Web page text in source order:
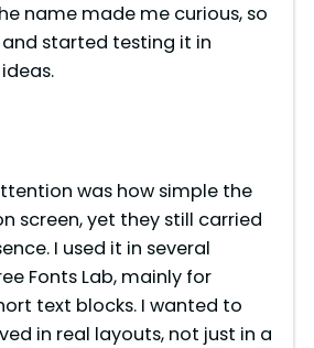
name made me curious, so
started testing it in
was how simple the
screen, yet they still carried
I used it in several
Fonts Lab, mainly for
text blocks. I wanted to
in real layouts, not just in a